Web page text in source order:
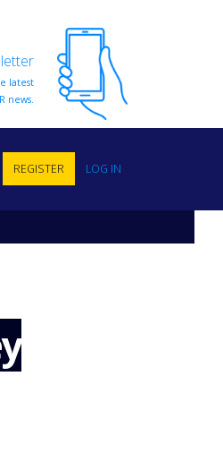
latest
news.
REGISTER LOG IN